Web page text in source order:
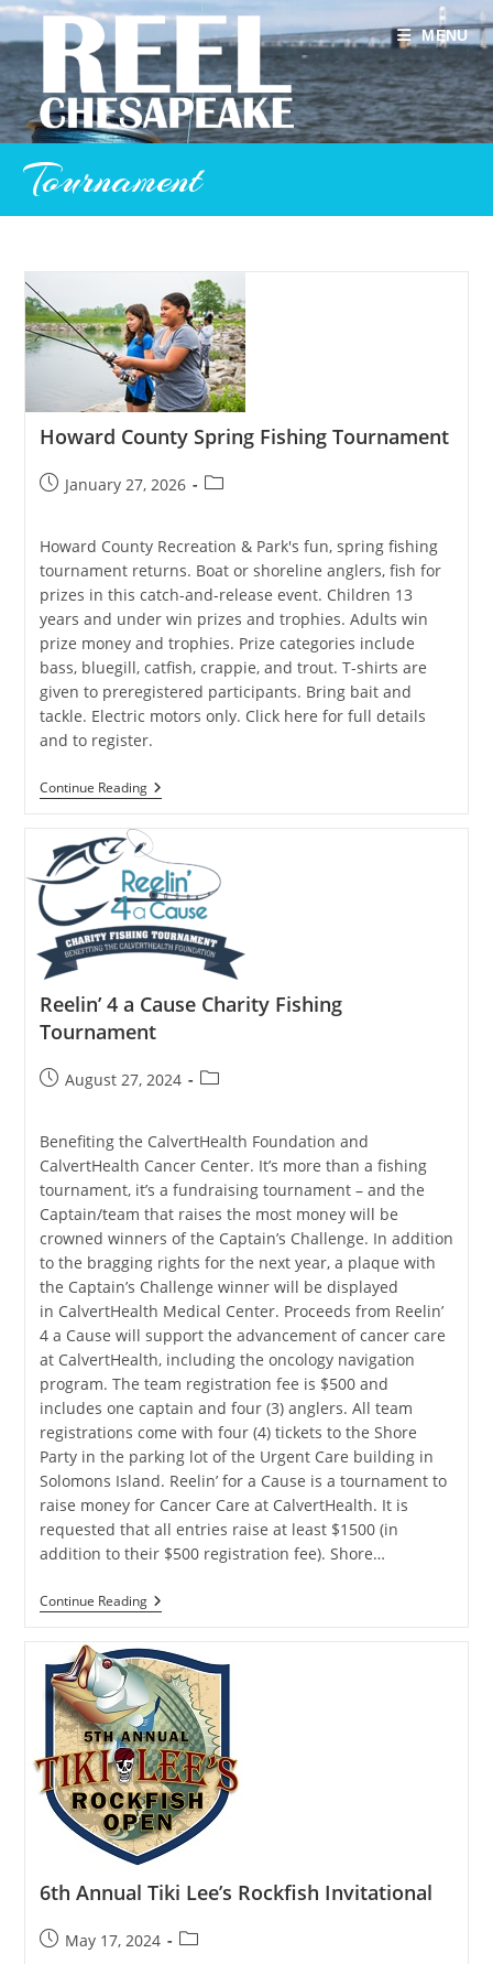
Skip
content
MENU
Tournament
Howard County Spring Fishing Tournament
PostJanuary 27, 2026
Post
Howard County Recreation & Park's fun, spring fishing
tournament returns. Boat or shoreline anglers, fish for
prizes in this catch-and-release event. Children 13
years and under win prizes and trophies. Adults win
prize money and trophies. Prize categories include
bass, bluegill, catfish, crappie, and trout. T-shirts are
given to preregistered participants. Bring bait and
tackle. Electric motors only. Click here for full details
and to register.
Continue ReadingHoward
County
Fishing
Tournament
Reelin’ 4 a Cause Charity Fishing
Tournament
PostAugust 27, 2024
Post
Benefiting the CalvertHealth Foundation and
CalvertHealth Cancer Center. It’s more than a fishing
tournament, it’s a fundraising tournament – and the
Captain/team that raises the most money will be
crowned winners of the Captain’s Challenge. In addition
to the bragging rights for the next year, a plaque with
the Captain’s Challenge winner will be displayed
in CalvertHealth Medical Center. Proceeds from Reelin’
4 a Cause will support the advancement of cancer care
at CalvertHealth, including the oncology navigation
program. The team registration fee is $500 and
includes one captain and four (3) anglers. All team
registrations come with four (4) tickets to the Shore
Party in the parking lot of the Urgent Care building in
Solomons Island. Reelin’ for a Cause is a tournament to
raise money for Cancer Care at CalvertHealth. It is
requested that all entries raise at least $1500 (in
addition to their $500 registration fee). Shore…
Continue ReadingReelin’
4
Cause
Charity
Fishing
Tournament
6th Annual Tiki Lee’s Rockfish Invitational
PostMay 17, 2024
Post